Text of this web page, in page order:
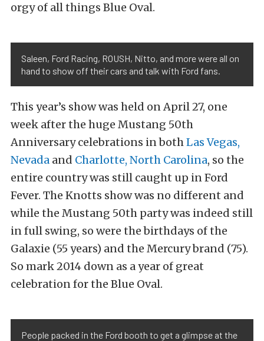
orgy of all things Blue Oval.
Saleen, Ford Racing, ROUSH, Nitto, and more were all on
hand to show off their cars and talk with Ford fans.
This year’s show was held on April 27, one
week after the huge Mustang 50th
Anniversary celebrations in bothLas Vegas,
Nevada and Charlotte, North Carolina, so the
entire country was still caught up in Ford
Fever. The Knotts show was no different and
while the Mustang 50th party was indeed still
in full swing, so were the birthdays of the
Galaxie (55 years) and the Mercury brand (75).
So mark 2014 down as a year of great
celebration for the Blue Oval.
People packed in the Ford booth to get a glimpse at the